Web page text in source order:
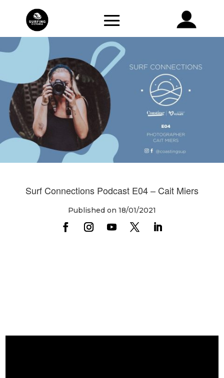
Surf Connections Podcast E04 – Cait Miers
Published on 18/01/2021